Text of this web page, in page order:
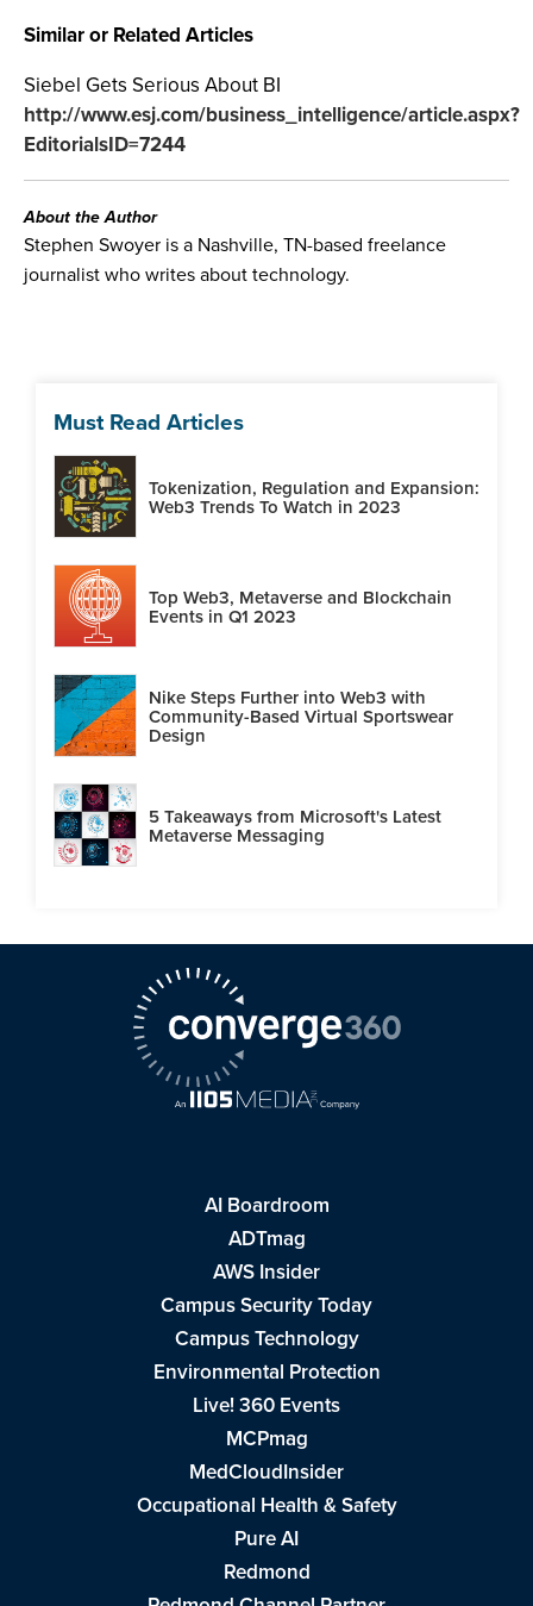
Similar or Related Articles
Siebel Gets Serious About BI
http://www.esj.com/business_intelligence/article.aspx?
EditorialsID=7244
About the Author
Stephen Swoyer is a Nashville, TN-based freelance
journalist who writes about technology.
Must Read Articles
Tokenization, Regulation and Expansion:
Web3 Trends To Watch in 2023
Top Web3, Metaverse and Blockchain
Events in Q1 2023
Nike Steps Further into Web3 with
Community-Based Virtual Sportswear
Design
5 Takeaways from Microsoft's Latest
Metaverse Messaging
AI Boardroom
ADTmag
AWS Insider
Campus Security Today
Campus Technology
Environmental Protection
Live! 360 Events
MCPmag
MedCloudInsider
Occupational Health & Safety
Pure AI
Redmond